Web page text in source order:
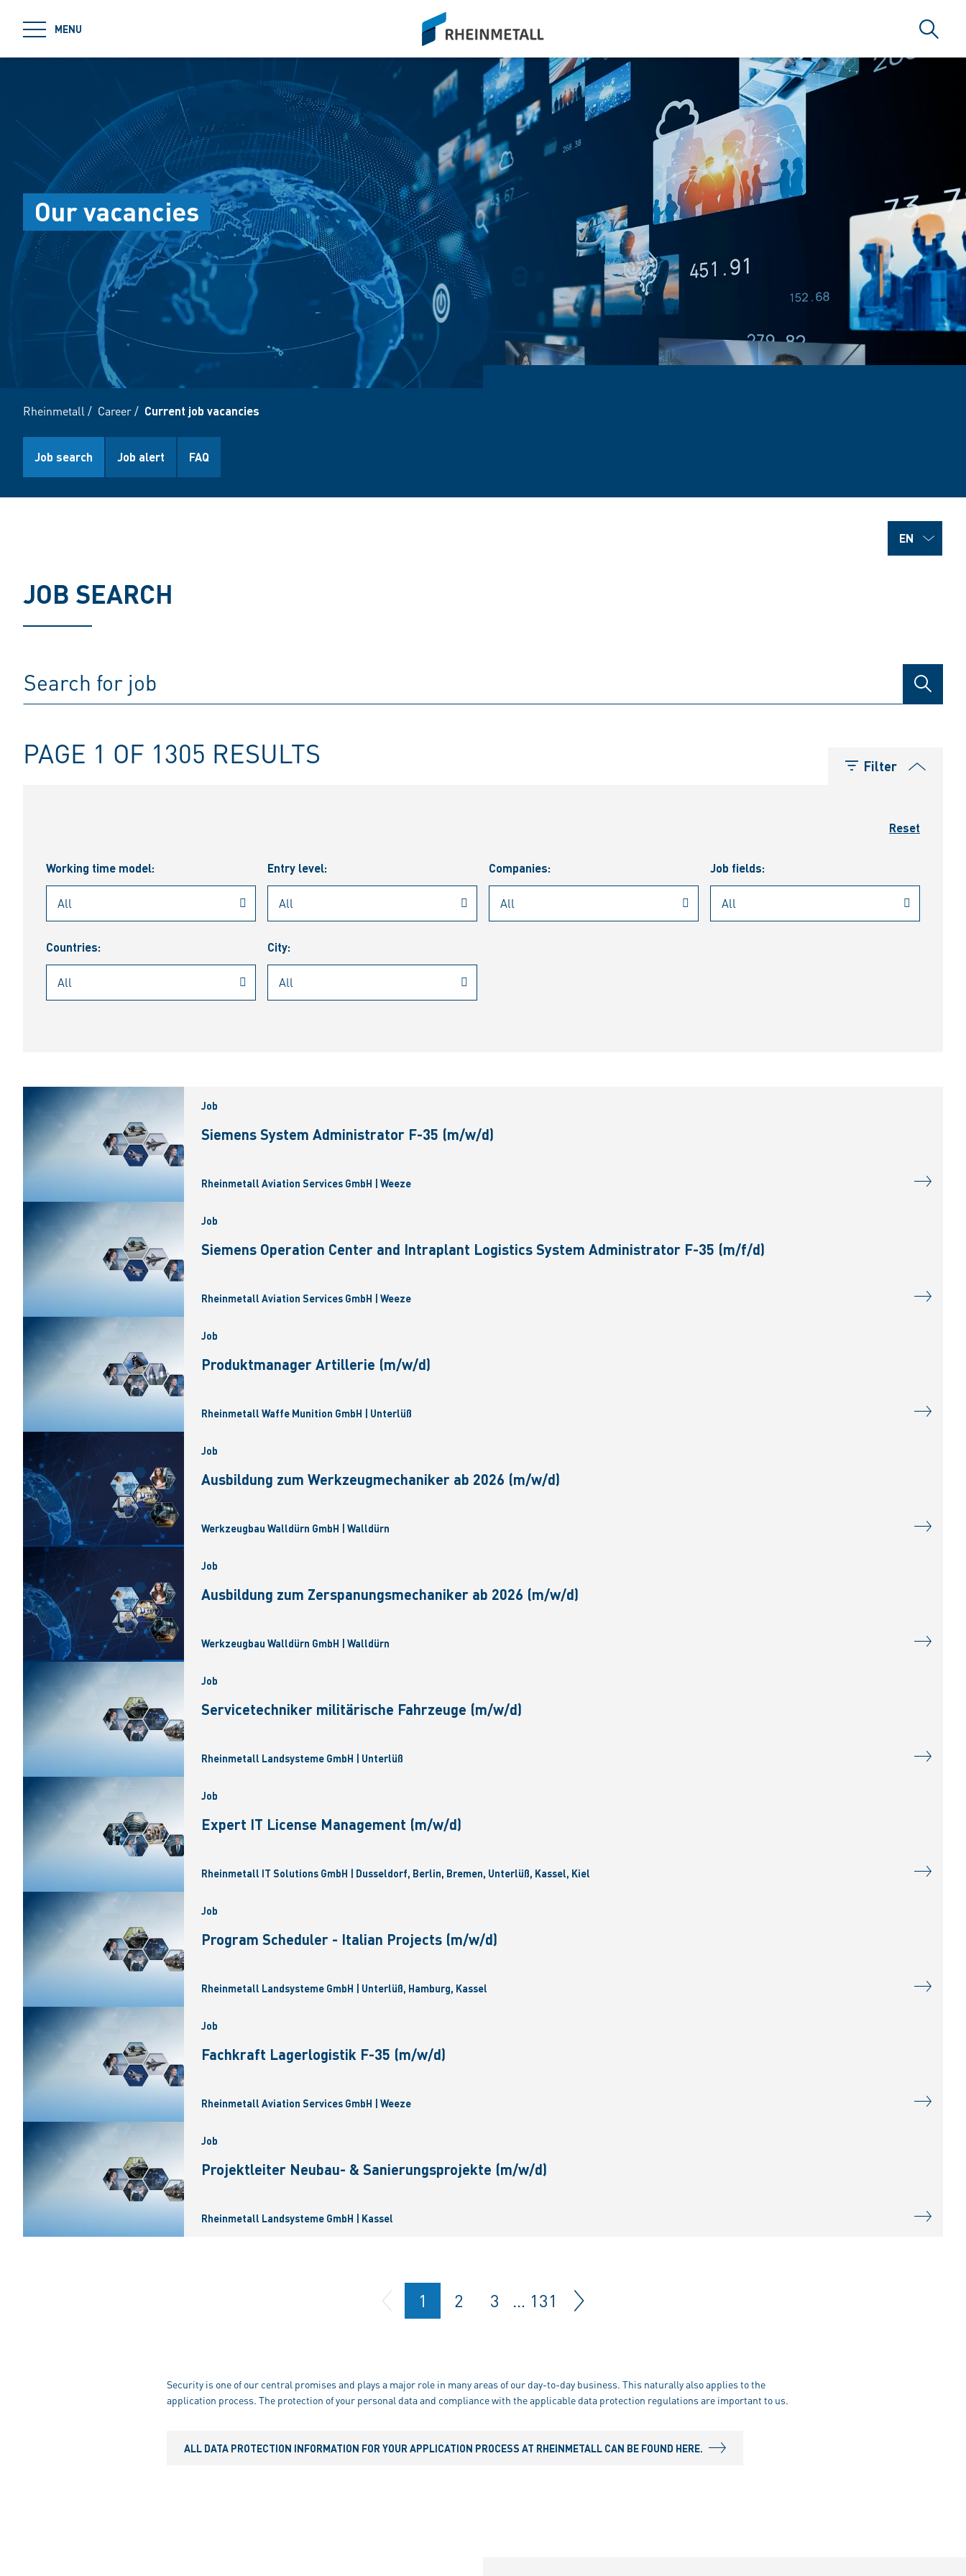
MENU
siteLogo
Search
Our vacancies
Rheinmetall / Career/ Current job vacancies
Job search Job alert FAQ
JOB SEARCH
SEARCH
PAGE 1 OF 1305 RESULTS Filter
Reset
Working time model: Entry level: Companies: Job fields:
Countries: City:
Job
Siemens System Administrator F-35 (m/w/d)
Rheinmetall Aviation Services GmbH | Weeze
Job
Siemens Operation Center and Intraplant Logistics System Administrator F-35 (m/f/d)
Rheinmetall Aviation Services GmbH | Weeze
Job
Produktmanager Artillerie (m/w/d)
Rheinmetall Waffe Munition GmbH | Unterlüß
Job
Ausbildung zum Werkzeugmechaniker ab 2026 (m/w/d)
Werkzeugbau Walldürn GmbH | Walldürn
Job
Ausbildung zum Zerspanungsmechaniker ab 2026 (m/w/d)
Werkzeugbau Walldürn GmbH | Walldürn
Job
Servicetechniker militärische Fahrzeuge (m/w/d)
Rheinmetall Landsysteme GmbH | Unterlüß
Job
Expert IT License Management (m/w/d)
Rheinmetall IT Solutions GmbH | Dusseldorf, Berlin, Bremen, Unterlüß, Kassel, Kiel
Job
Program Scheduler - Italian Projects (m/w/d)
Rheinmetall Landsysteme GmbH | Unterlüß, Hamburg, Kassel
Job
Fachkraft Lagerlogistik F-35 (m/w/d)
Rheinmetall Aviation Services GmbH | Weeze
Job
Projektleiter Neubau- & Sanierungsprojekte (m/w/d)
Rheinmetall Landsysteme GmbH | Kassel
1 2 3 … 131
Security is one of our central promises and plays a major role in many areas of our day-to-day business. This naturally also applies to the
application process. The protection of your personal data and compliance with the applicable data protection regulations are important to us.
ALL DATA PROTECTION INFORMATION FOR YOUR APPLICATION PROCESS AT RHEINMETALL CAN BE FOUND HERE.